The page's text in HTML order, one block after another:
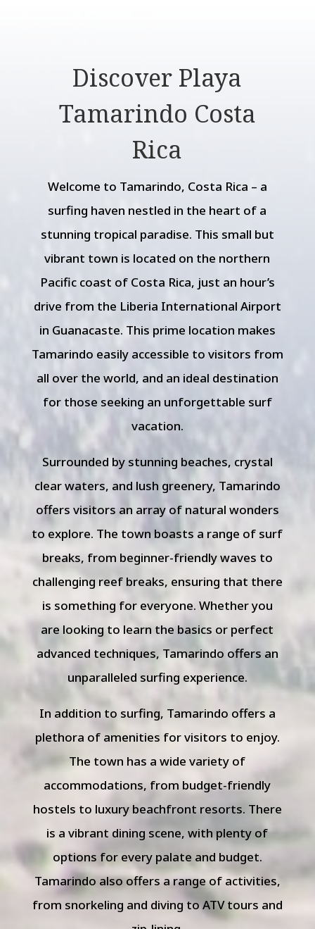
Discover Playa
Tamarindo Costa
Rica
Welcome to Tamarindo, Costa Rica – a
surfing haven nestled in the heart of a
stunning tropical paradise. This small but
vibrant town is located on the northern
Pacific coast of Costa Rica, just an hour’s
drive from the Liberia International Airport
in Guanacaste. This prime location makes
Tamarindo easily accessible to visitors from
all over the world, and an ideal destination
for those seeking an unforgettable surf
vacation.
Surrounded by stunning beaches, crystal
clear waters, and lush greenery, Tamarindo
offers visitors an array of natural wonders
to explore. The town boasts a range of surf
breaks, from beginner-friendly waves to
challenging reef breaks, ensuring that there
is something for everyone. Whether you
are looking to learn the basics or perfect
advanced techniques, Tamarindo offers an
unparalleled surfing experience.
In addition to surfing, Tamarindo offers a
plethora of amenities for visitors to enjoy.
The town has a wide variety of
accommodations, from budget-friendly
hostels to luxury beachfront resorts. There
is a vibrant dining scene, with plenty of
options for every palate and budget.
Tamarindo also offers a range of activities,
from snorkeling and diving to ATV tours and